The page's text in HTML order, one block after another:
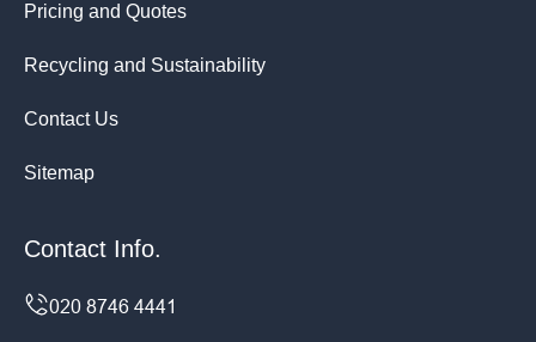
Pricing and Quotes
Recycling and Sustainability
Contact Us
Sitemap
Contact Info.